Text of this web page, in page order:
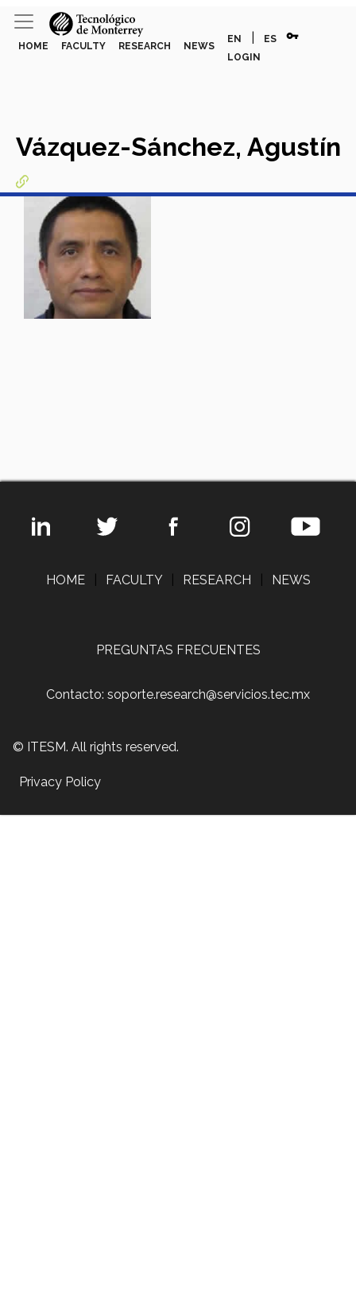
HOME FACULTY RESEARCH NEWS
EN ES vpn_key
LOGIN
Vázquez-Sánchez, Agustín
HOME FACULTY RESEARCH NEWS
PREGUNTAS FRECUENTES
Contacto: soporte.research@servicios.tec.mx
© ITESM. All rights reserved.
Privacy Policy